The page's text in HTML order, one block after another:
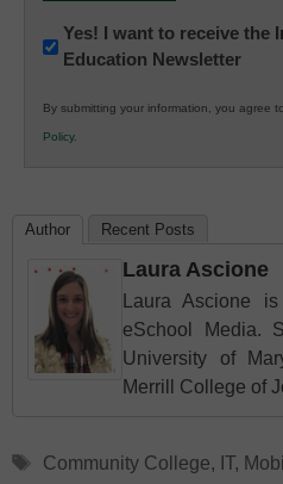
Newsletter:
Innovations
K12
Education
Yes! I want to receive the
Education Newsletter
By submitting your information, you agree
Policy.
Author Recent Posts
Laura Ascione
Laura Ascione
eSchool Media.
University of
Merrill College of
Tags
Community College, IT,